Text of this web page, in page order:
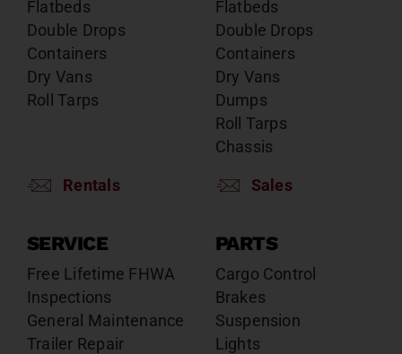
Flatbeds
Double Drops
Containers
Dry Vans
Roll Tarps
Rentals
Flatbeds
Double Drops
Containers
Dry Vans
Dumps
Roll Tarps
Chassis
Sales
SERVICE
Free Lifetime FHWA
Inspections
General Maintenance
Trailer Repair
PARTS
Cargo Control
Brakes
Suspension
Lights